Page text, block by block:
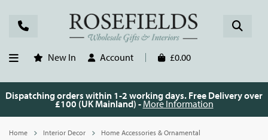
New In Account £0.00
Dispatching orders within 1-2 working days. Free Delivery over
£100 (UK Mainland) - More Information
Home Interior Decor Home Accessories & Ornamental